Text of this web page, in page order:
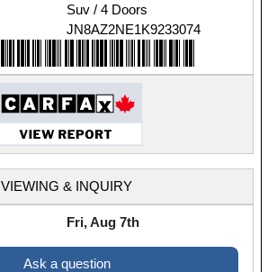
Suv / 4 Doors
JN8AZ2NE1K9233074
VIEWING & INQUIRY
Fri, Aug 7th
Ask a question